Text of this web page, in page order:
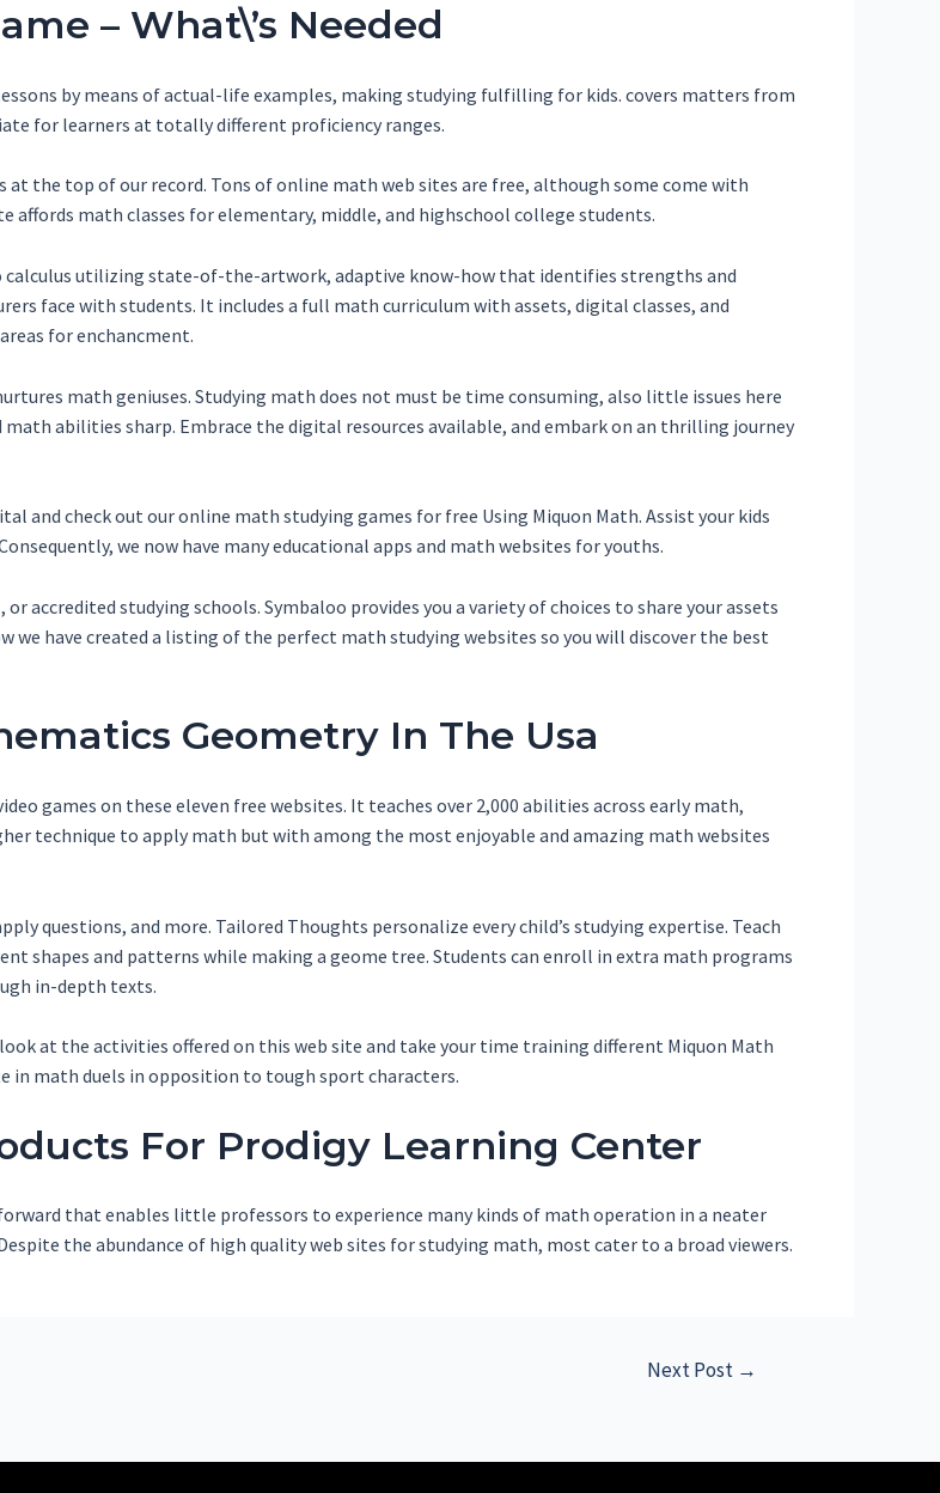
– What\’s Needed
by means of actual-life examples, making studying fulfilling for kids. covers matters from
for learners at totally different proficiency ranges.
the top of our record. Tons of online math web sites are free, although some come with
affords math classes for elementary, middle, and highschool college students.
utilizing state-of-the-artwork, adaptive know-how that identifies strengths and
face with students. It includes a full math curriculum with assets, digital classes, and
for enchancment.
math geniuses. Studying math does not must be time consuming, also little issues here
abilities sharp. Embrace the digital resources available, and embark on an thrilling journey
and check out our online math studying games for free Using Miquon Math. Assist your kids
we now have many educational apps and math websites for youths.
accredited studying schools. Symbaloo provides you a variety of choices to share your assets
we have created a listing of the perfect math studying websites so you will discover the best
Geometry In The Usa
games on these eleven free websites. It teaches over 2,000 abilities across early math,
technique to apply math but with among the most enjoyable and amazing math websites
questions, and more. Tailored Thoughts personalize every child’s studying expertise. Teach
shapes and patterns while making a geome tree. Students can enroll in extra math programs
in-depth texts.
at the activities offered on this web site and take your time training different Miquon Math
in math duels in opposition to tough sport characters.
For Prodigy Learning Center
that enables little professors to experience many kinds of math operation in a neater
the abundance of high quality web sites for studying math, most cater to a broad viewers.
Next Post →